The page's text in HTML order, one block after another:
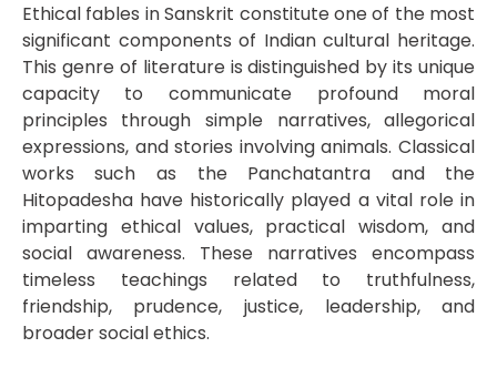
Ethical fables in Sanskrit constitute one of the most
significant components of Indian cultural heritage.
This genre of literature is distinguished by its unique
capacity to communicate profound moral
principles through simple narratives, allegorical
expressions, and stories involving animals. Classical
works such as the Panchatantra and the
Hitopadesha have historically played a vital role in
imparting ethical values, practical wisdom, and
social awareness. These narratives encompass
timeless teachings related to truthfulness,
friendship, prudence, justice, leadership, and
broader social ethics.